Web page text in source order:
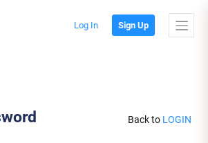
Log In Sign Up
Back to LOGIN